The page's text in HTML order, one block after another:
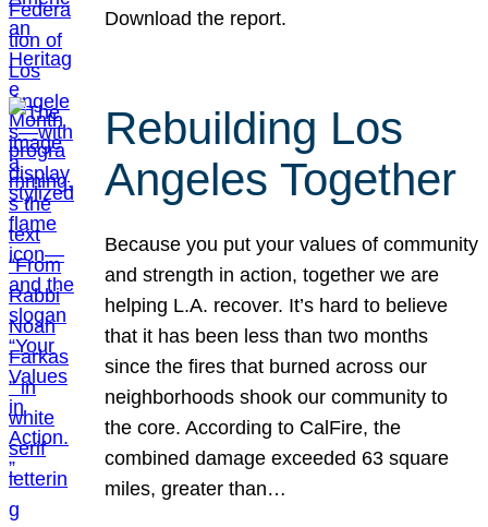
Download the report.
Rebuilding Los
Angeles Together
Because you put your values of community
and strength in action, together we are
helping L.A. recover. It’s hard to believe
that it has been less than two months
since the fires that burned across our
neighborhoods shook our community to
the core. According to CalFire, the
combined damage exceeded 63 square
miles, greater than…